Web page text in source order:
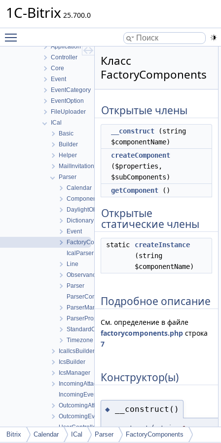
1C-Bitrix 25.700.0
Blog
Application
Controller
Core
Event
EventCategory
EventOption
FileUploader
ICal
Basic
Builder
Helper
MailInvitation
Parser
Calendar
ComponentsCollection
DaylightObservance
Dictionary
Event
FactoryComponents
IcalParserException
Line
Observance
Parser
ParserComponent
ParserManager
ParserPropertyType
StandardObservance
Timezone
IcalIcsBuilder
IcsBuilder
IcsManager
IncomingAttachmentManager
IncomingEventManager
OutcomingAttachmentManager
OutcomingEventManager
UserController
Infrastructure
Класс
FactoryComponents
Открытые члены
__construct (string
$componentName)
createComponent
($properties,
$subComponents)
getComponent ()
Открытые
статические члены
static
createInstance
(string
$componentName)
Подробное описание
См. определение в файле
factorycomponents.php строка
7
Конструктор(ы)
◆ __construct()
__construct ( string
Bitrix
Calendar ICal Parser FactoryComponents